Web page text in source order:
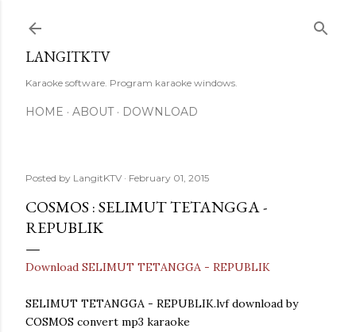
LANGITKTV
Karaoke software. Program karaoke windows.
HOME ABOUT DOWNLOAD
Posted by LangitKTV February 01, 2015
COSMOS : SELIMUT TETANGGA -
REPUBLIK
Download SELIMUT TETANGGA - REPUBLIK
SELIMUT TETANGGA - REPUBLIK.lvf download by
COSMOS convert mp3 karaoke